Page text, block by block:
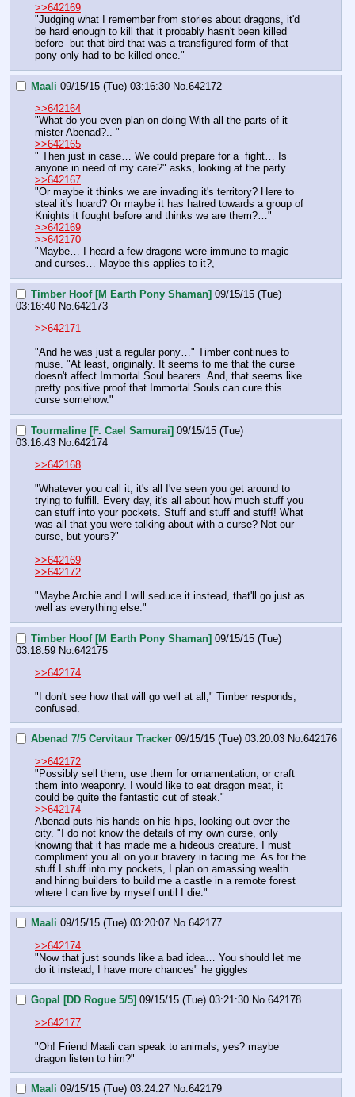
>>642169
"Judging what I remember from stories about dragons, it'd
be hard enough to kill that it probably hasn't been killed
before- but that bird that was a transfigured form of that
pony only had to be killed once."
Maali 09/15/15 (Tue) 03:16:30 No. 642172
>>642164
"What do you even plan on doing With all the parts of it
mister Abenad?.. "
>>642165
" Then just in case… We could prepare for a  fight… Is
anyone in need of my care?" asks, looking at the party
>>642167
"Or maybe it thinks we are invading it's territory? Here to
steal it's hoard? Or maybe it has hatred towards a group of
Knights it fought before and thinks we are them?…"
>>642169
>>642170
"Maybe… I heard a few dragons were immune to magic
and curses… Maybe this applies to it?,
Timber Hoof [M Earth Pony Shaman] 09/15/15 (Tue)
03:16:40 No. 642173
>>642171
"And he was just a regular pony…" Timber continues to
muse. "At least, originally. It seems to me that the curse
doesn't affect Immortal Soul bearers. And, that seems like
pretty positive proof that Immortal Souls can cure this
curse somehow."
Tourmaline [F. Cael Samurai] 09/15/15 (Tue)
03:16:43 No. 642174
>>642168
"Whatever you call it, it's all I've seen you get around to
trying to fulfill. Every day, it's all about how much stuff you
can stuff into your pockets. Stuff and stuff and stuff! What
was all that you were talking about with a curse? Not our
curse, but yours?"
>>642169
>>642172
"Maybe Archie and I will seduce it instead, that'll go just as
well as everything else."
Timber Hoof [M Earth Pony Shaman] 09/15/15 (Tue)
03:18:59 No. 642175
>>642174
"I don't see how that will go well at all," Timber responds,
confused.
Abenad 7/5 Cervitaur Tracker 09/15/15 (Tue) 03:20:03 No.642176
>>642172
"Possibly sell them, use them for ornamentation, or craft
them into weaponry. I would like to eat dragon meat, it
could be quite the fantastic cut of steak."
>>642174
Abenad puts his hands on his hips, looking out over the
city. "I do not know the details of my own curse, only
knowing that it has made me a hideous creature. I must
compliment you all on your bravery in facing me. As for the
stuff I stuff into my pockets, I plan on amassing wealth
and hiring builders to build me a castle in a remote forest
where I can live by myself until I die."
Maali 09/15/15 (Tue) 03:20:07 No.642177
>>642174
"Now that just sounds like a bad idea… You should let me
do it instead, I have more chances" he giggles
Gopal [DD Rogue 5/5] 09/15/15 (Tue) 03:21:30 No.642178
>>642177
"Oh! Friend Maali can speak to animals, yes? maybe
dragon listen to him?"
Maali 09/15/15 (Tue) 03:24:27 No.642179